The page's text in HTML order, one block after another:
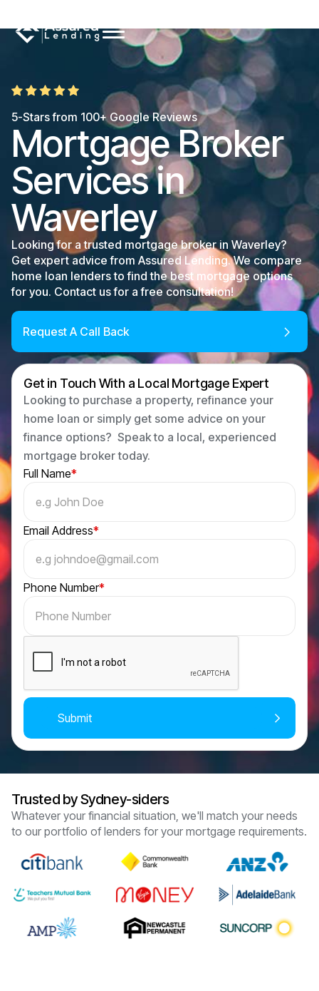
5-Stars from 100+ Google Reviews
Mortgage Broker
Services in
Waverley
Looking for a trusted mortgage broker in Waverley?
Get expert advice from Assured Lending. We compare
home loan lenders to find the best mortgage options
for you. Contact us for a free consultation!
Request A Call Back
Get in Touch With a Local Mortgage Expert
Looking to purchase a property, refinance your
home loan or simply get some advice on your
finance options? Speak to a local, experienced
mortgage broker today.
Full Name*
Email Address*
Phone Number*
Trusted by Sydney-siders
Whatever your financial situation, we'll match your needs
to our portfolio of lenders for your mortgage requirements.